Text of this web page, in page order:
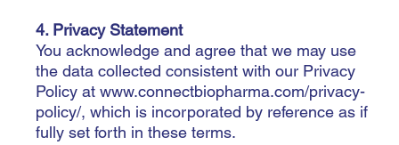
4. Privacy Statement
You acknowledge and agree that we may use
the data collected consistent with our Privacy
Policy atwww.connectbiopharma.com/privacy-
policy/, which is incorporated by reference as if
fully set forth in these terms.